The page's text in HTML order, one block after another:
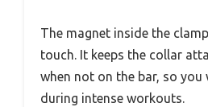
The magnet inside the
touch. It keeps the collar
when not on the bar, so you
during intense workouts.